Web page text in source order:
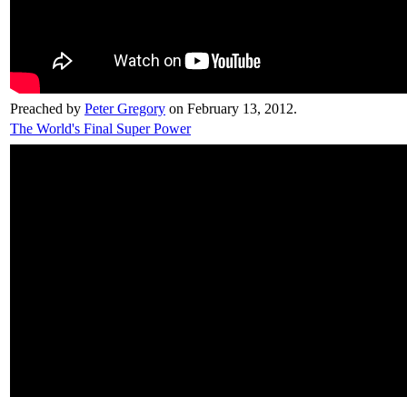
Preached by Peter Gregory on February 13, 2012.
The World's Final Super Power